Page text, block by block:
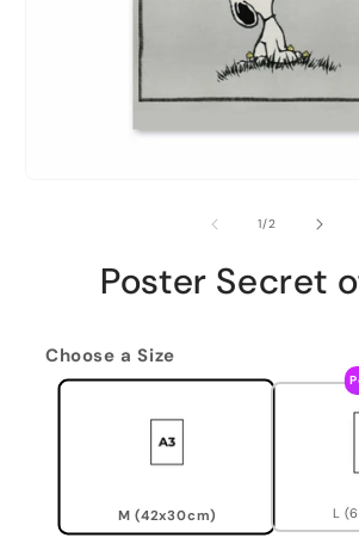
1/of2
Poster Secret
Choose a Size
M (42x30cm) L